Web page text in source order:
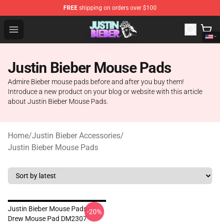
FREE shipping on orders over $100
Open menu
Justin Bieber Store - Official Justin Bieber Merchandise
Justin Bieber Mouse Pads
Admire Bieber mouse pads before and after you buy them!
Introduce a new product on your blog or website with this article
about Justin Bieber Mouse Pads.
Home/Justin Bieber Accessories/
Justin Bieber Mouse Pads
Justin Bieber Mouse Pads -
Drew Mouse Pad DM2307
-20%